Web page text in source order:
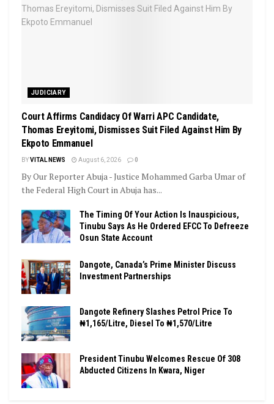
JUDICIARY
Court Affirms Candidacy Of Warri APC Candidate,
Thomas Ereyitomi, Dismisses Suit Filed Against Him By
Ekpoto Emmanuel
BYVITAL NEWS August 6, 2026 0
By Our Reporter Abuja - Justice Mohammed Garba Umar of
the Federal High Court in Abuja has...
The Timing Of Your Action Is Inauspicious,
Tinubu Says As He Ordered EFCC To Defreeze
Osun State Account
Dangote, Canada’s Prime Minister Discuss
Investment Partnerships
Dangote Refinery Slashes Petrol Price To
₦1,165/Litre, Diesel To ₦1,570/Litre
President Tinubu Welcomes Rescue Of 308
Abducted Citizens In Kwara, Niger